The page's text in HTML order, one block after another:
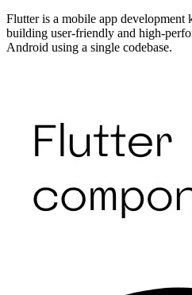
Flutter is a mobile app
building user-friendly and high-
Android using a single codebase.